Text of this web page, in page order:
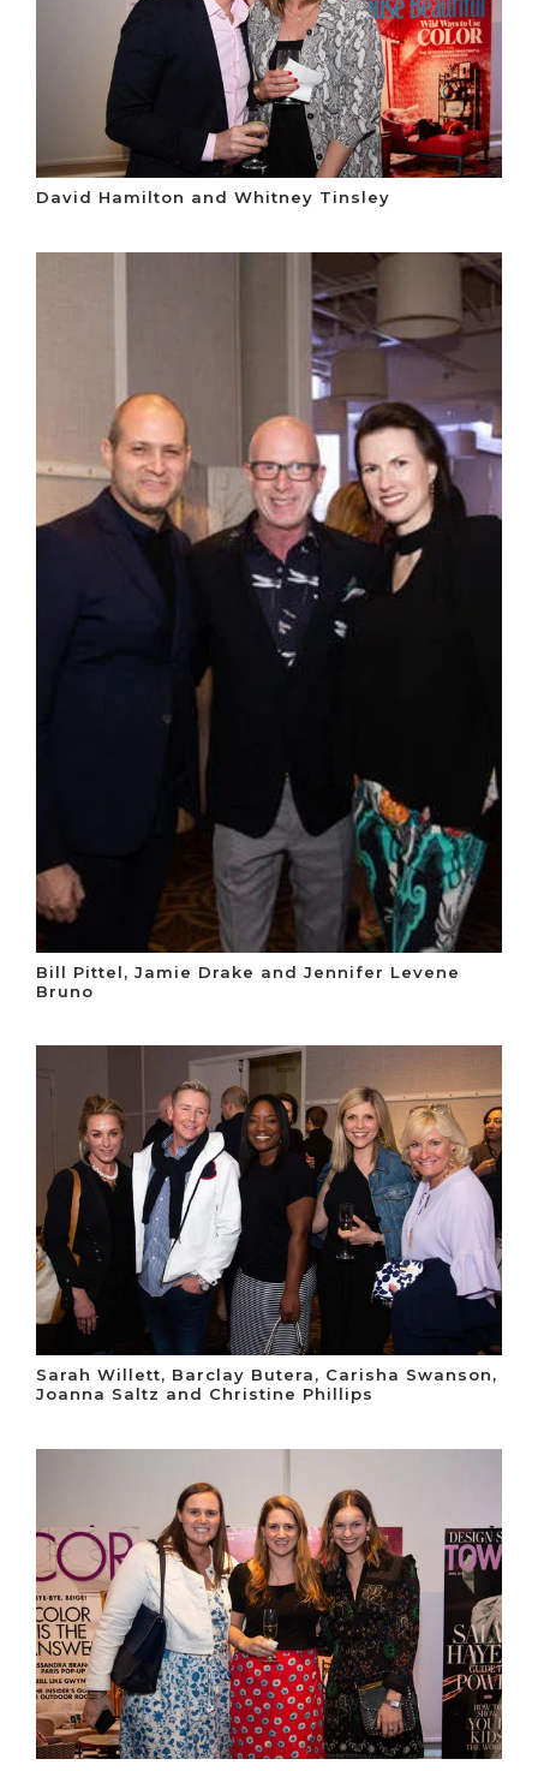
David Hamilton and Whitney Tinsley
Bill Pittel, Jamie Drake and Jennifer Levene
Bruno
Sarah Willett, Barclay Butera, Carisha Swanson,
Joanna Saltz and Christine Phillips